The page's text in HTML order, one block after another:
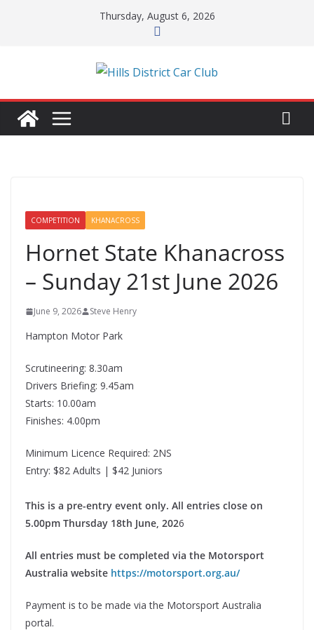
Thursday, August 6, 2026
COMPETITION KHANACROSS
Hornet State Khanacross
– Sunday 21st June 2026
June 9, 2026 Steve Henry
Hampton Motor Park
Scrutineering: 8.30am
Drivers Briefing: 9.45am
Starts: 10.00am
Finishes: 4.00pm
Minimum Licence Required: 2NS
Entry: $82 Adults | $42 Juniors
This is a pre-entry event only. All entries close on
5.00pm Thursday 18th June, 2026
All entries must be completed via the Motorsport
Australia website https://motorsport.org.au/
Payment is to be made via the Motorsport Australia
portal.